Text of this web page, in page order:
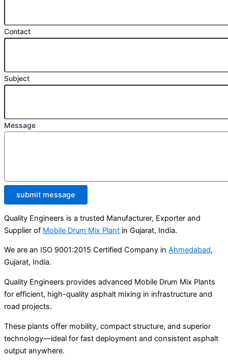
Contact
Subject
Message
submit message
Quality Engineers is a trusted Manufacturer, Exporter and
Supplier of Mobile Drum Mix Plant in Gujarat, India.
We are an ISO 9001:2015 Certified Company in Ahmedabad,
Gujarat, India.
Quality Engineers provides advanced Mobile Drum Mix Plants
for efficient, high-quality asphalt mixing in infrastructure and
road projects.
These plants offer mobility, compact structure, and superior
technology—ideal for fast deployment and consistent asphalt
output anywhere.